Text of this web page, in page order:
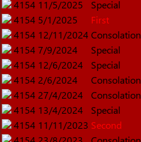
4154 11/5/2025
Special
4154 5/1/2025
First
4154 12/11/2024 Consolation
4154 7/9/2024
Special
4154 12/6/2024
Special
4154 2/6/2024
Consolation
4154 27/4/2024
Consolation
4154 13/4/2024
Special
4154 11/11/2023 Second